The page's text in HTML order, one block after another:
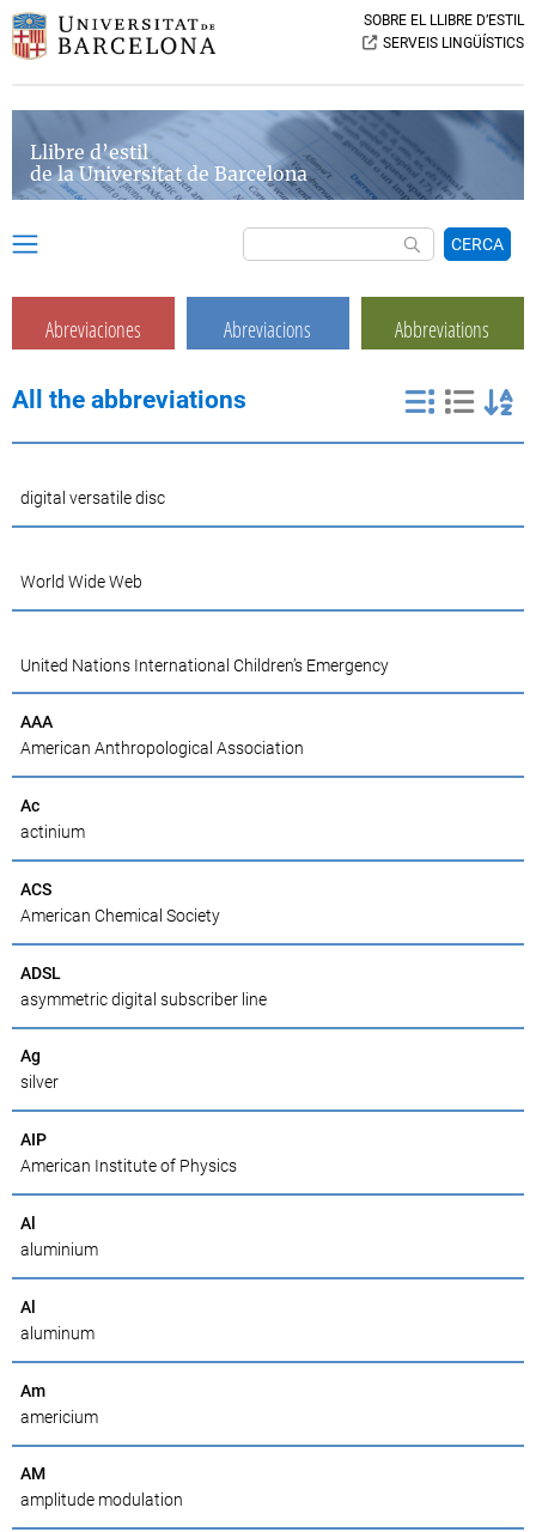
SOBRE EL LLIBRE D’ESTIL
SERVEIS LINGÜÍSTICS
Llibre d’estil
de la Universitat de Barcelona
CERCA
Abreviaciones Abreviacions Abbreviations
All the abbreviations
digital versatile disc
World Wide Web
United Nations International Children’s Emergency
AAA
American Anthropological Association
Ac
actinium
ACS
American Chemical Society
ADSL
asymmetric digital subscriber line
Ag
silver
AIP
American Institute of Physics
Al
aluminium
Al
aluminum
Am
americium
AM
amplitude modulation